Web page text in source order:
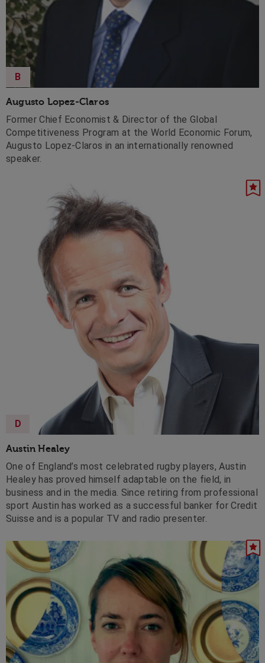
Augusto Lopez-Claros
B
Former Chief Economist & Director of the Global
Competitiveness Program at the World Economic Forum,
Augusto Lopez-Claros in an internationally renowned
speaker.
Austin Healey
D
One of England’s most celebrated rugby players, Austin
Healey has proved himself adaptable on the field, in
business and in the media. Since retiring from professional
sport Austin has worked as a successful banker for Credit
Suisse and is a popular TV and radio presenter.